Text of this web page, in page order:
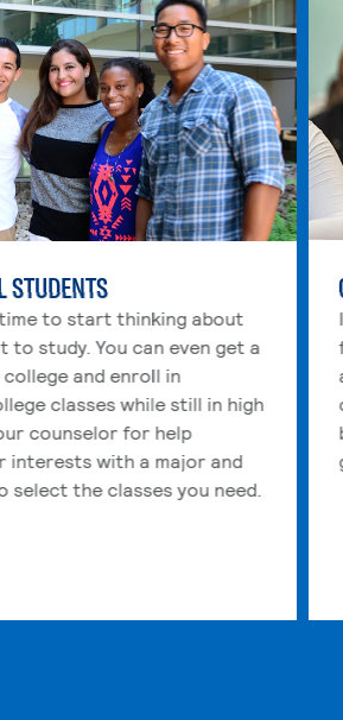
are in life, we support you. list, 4
STUDENTS
to start thinking about
to study. You can even get a
and enroll in
classes while still in high
counselor for help
interests with a major and
select the classes you need.